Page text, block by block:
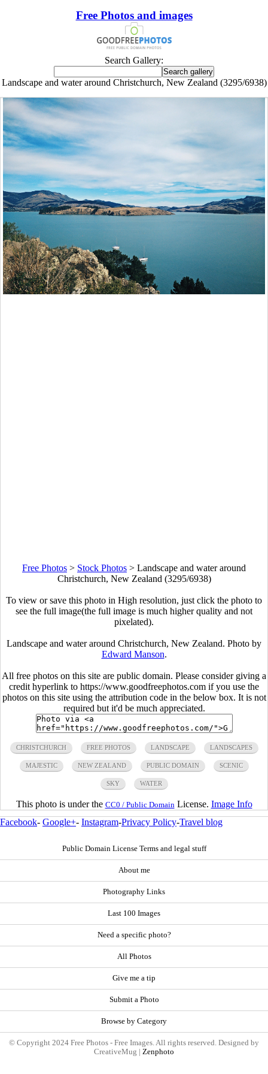
Free Photos and images
Search Gallery:
Landscape and water around Christchurch, New Zealand (3295/6938)
Free Photos > Stock Photos > Landscape and water around
Christchurch, New Zealand (3295/6938)
To view or save this photo in High resolution, just click the photo to
see the full image(the full image is much higher quality and not
pixelated).
Landscape and water around Christchurch, New Zealand. Photo by
Edward Manson.
All free photos on this site are public domain. Please consider giving a
credit hyperlink to https://www.goodfreephotos.com if you use the
photos on this site using the attribution code in the below box. It is not
required but it'd be much appreciated.
CHRISTCHURCH FREE PHOTOS LANDSCAPE LANDSCAPES
MAJESTIC NEW ZEALAND PUBLIC DOMAIN SCENIC
SKY WATER
This photo is under the CC0 / Public Domain License. Image Info
Facebook- Google+- Instagram-Privacy Policy-Travel blog
Public Domain License Terms and legal stuff
About me
Photography Links
Last 100 Images
Need a specific photo?
All Photos
Give me a tip
Submit a Photo
Browse by Category
© Copyright 2024 Free Photos - Free Images. All rights reserved. Designed by
CreativeMug | Zenphoto